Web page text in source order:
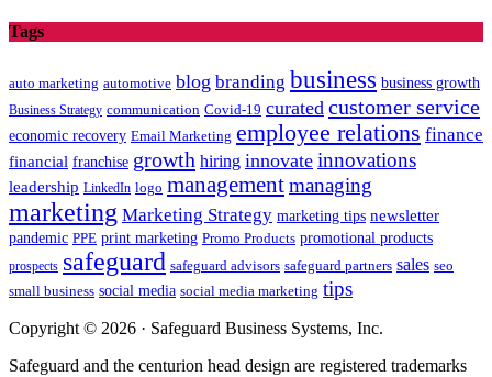
Tags
auto marketing automotive blog branding business business growth
Business Strategy communication Covid-19 curated customer service
economic recovery Email Marketing employee relations finance
financial franchise growth hiring innovate innovations
leadership LinkedIn logo managementmanaging
marketing Marketing Strategy marketing tips newsletter
pandemic PPE print marketing Promo Products promotional products
prospects safeguard safeguard advisors safeguard partners sales seo
small business social media social media marketing tips
Copyright © 2026 · Safeguard Business Systems, Inc.
Safeguard and the centurion head design are registered trademarks